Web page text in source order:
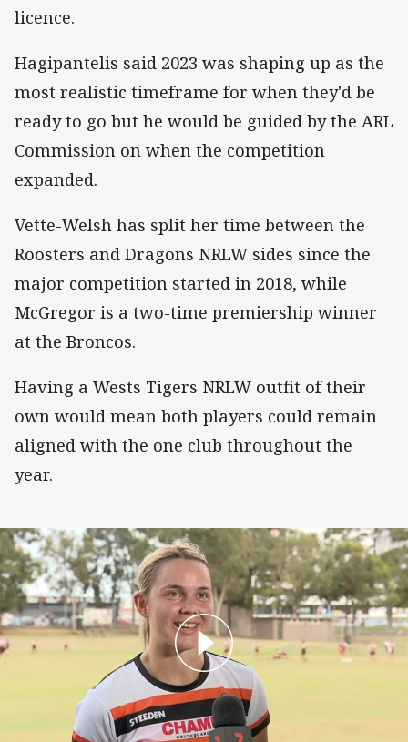
licence.
Hagipantelis said 2023 was shaping up as the
most realistic timeframe for when they'd be
ready to go but he would be guided by the ARL
Commission on when the competition
expanded.
Vette-Welsh has split her time between the
Roosters and Dragons NRLW sides since the
major competition started in 2018, while
McGregor is a two-time premiership winner
at the Broncos.
Having a Wests Tigers NRLW outfit of their
own would mean both players could remain
aligned with the one club throughout the
year.